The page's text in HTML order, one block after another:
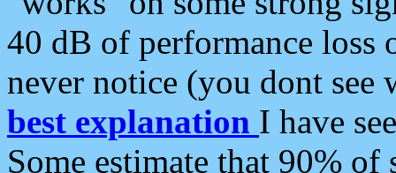
40 dB of performance loss
never notice (you dont see
best explanation I have
Some estimate that 90%